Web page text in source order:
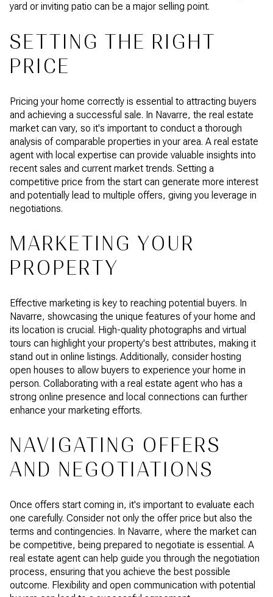
yard or inviting patio can be a major selling point.
SETTING THE RIGHT
PRICE
Pricing your home correctly is essential to attracting buyers
and achieving a successful sale. In Navarre, the real estate
market can vary, so it's important to conduct a thorough
analysis of comparable properties in your area. A real estate
agent with local expertise can provide valuable insights into
recent sales and current market trends. Setting a
competitive price from the start can generate more interest
and potentially lead to multiple offers, giving you leverage in
negotiations.
MARKETING YOUR
PROPERTY
Effective marketing is key to reaching potential buyers. In
Navarre, showcasing the unique features of your home and
its location is crucial. High-quality photographs and virtual
tours can highlight your property's best attributes, making it
stand out in online listings. Additionally, consider hosting
open houses to allow buyers to experience your home in
person. Collaborating with a real estate agent who has a
strong online presence and local connections can further
enhance your marketing efforts.
NAVIGATING OFFERS
AND NEGOTIATIONS
Once offers start coming in, it's important to evaluate each
one carefully. Consider not only the offer price but also the
terms and contingencies. In Navarre, where the market can
be competitive, being prepared to negotiate is essential. A
real estate agent can help guide you through the negotiation
process, ensuring that you achieve the best possible
outcome. Flexibility and open communication with potential